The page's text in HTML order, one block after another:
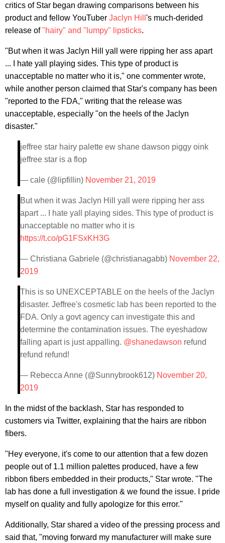
critics of Star began drawing comparisons between his
product and fellow YouTuber Jaclyn Hill 's much-derided
release of"hairy" and "lumpy" lipsticks.
"But when it was Jaclyn Hill yall were ripping her ass apart
... I hate yall playing sides. This type of product is
unacceptable no matter who it is," one commenter wrote,
while another person claimed that Star's company has been
"reported to the FDA," writing that the release was
unacceptable, especially "on the heels of the Jaclyn
disaster."
jeffree star hairy palette ew shane dawson piggy oink
jeffree star is a flop
— cale (@lipfillin) November 21, 2019
But when it was Jaclyn Hill yall were ripping her ass
apart ... I hate yall playing sides. This type of product is
unacceptable no matter who it is
https://t.co/pG1FSxKH3G
— Christiana Gabriele (@christianagabb) November 22,
2019
This is so UNEXCEPTABLE on the heels of the Jaclyn
disaster. Jeffree's cosmetic lab has been reported to the
FDA. Only a govt agency can investigate this and
determine the contamination issues. The eyeshadow
falling apart is just appalling. @shanedawson refund
refund refund!
— Rebecca Anne (@Sunnybrook612) November 20,
2019
In the midst of the backlash, Star has responded to
customers via Twitter, explaining that the hairs are ribbon
fibers.
"Hey everyone, it's come to our attention that a few dozen
people out of 1.1 million palettes produced, have a few
ribbon fibers embedded in their products," Star wrote. "The
lab has done a full investigation & we found the issue. I pride
myself on quality and fully apologize for this error."
Additionally, Star shared a video of the pressing process and
said that, "moving forward my manufacturer will make sure